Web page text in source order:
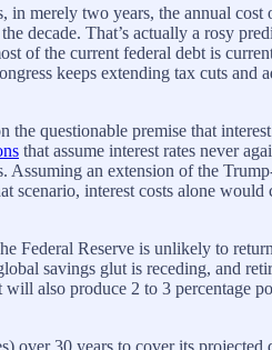
in merely two years, the annual cost
decade. That’s actually a rosy
of the current federal debt is
keeps extending tax cuts and
the questionable premise that
that assume interest rates never
an extension of the
scenario, interest costs alone would
Federal Reserve is unlikely to
savings glut is receding, and
will also produce 2 to 3 percentage
over 30 years to cover its projected